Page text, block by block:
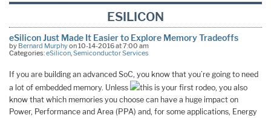
ESILICON
eSilicon Just Made It Easier to Explore Memory Tradeoffs
by Bernard Murphyon 10-14-2016 at 7:00 am
Categories:eSilicon Semiconductor Services
If you are building an advanced SoC, you know that you’re going to need
a lot of embedded memory. Unless
this is your first rodeo, you also
know that which memories you choose can have a huge impact on
Power, Performance and Area (PPA) and, for some applications, Energy